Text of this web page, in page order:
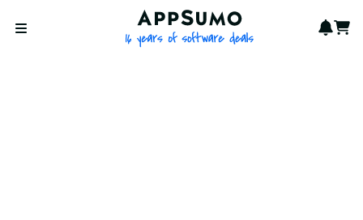
Open menu
AppSumo - 16 years of
Cart